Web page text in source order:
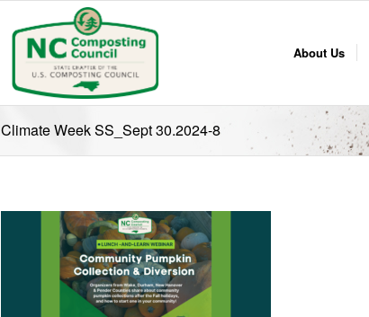
About Us
Climate Week SS_Sept 30.2024-8